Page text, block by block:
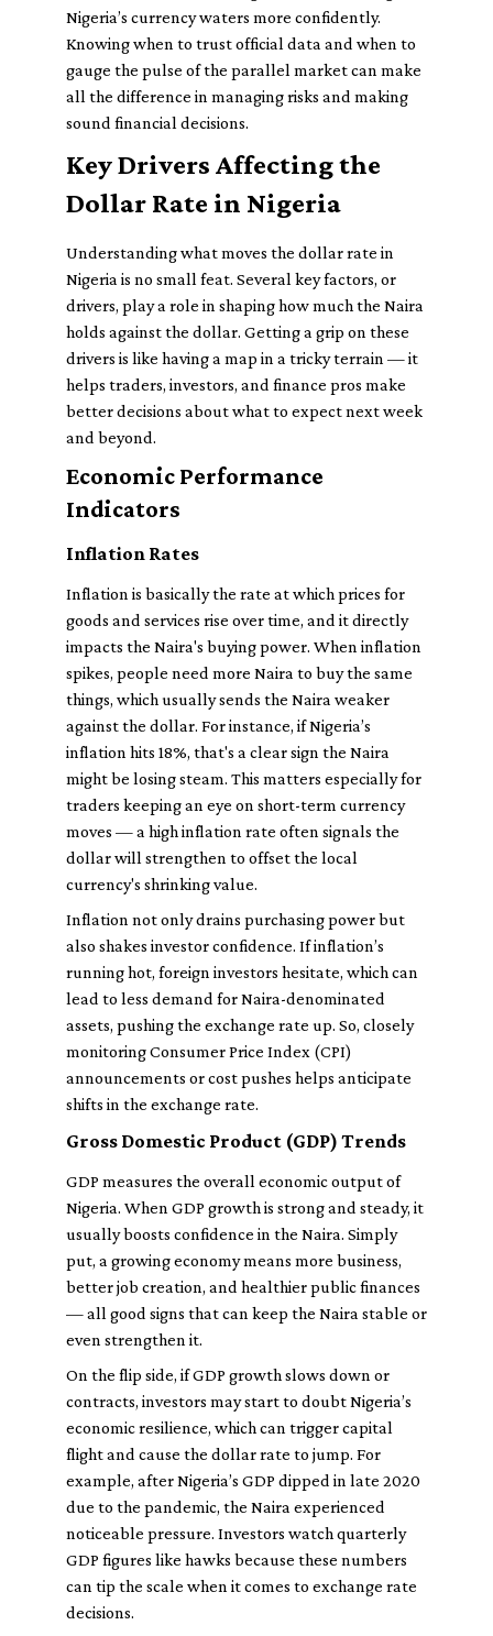
Nigeria’s currency waters more confidently.
Knowing when to trust official data and when to
gauge the pulse of the parallel market can make
all the difference in managing risks and making
sound financial decisions.
Key Drivers Affecting the
Dollar Rate in Nigeria
Understanding what moves the dollar rate in
Nigeria is no small feat. Several key factors, or
drivers, play a role in shaping how much the Naira
holds against the dollar. Getting a grip on these
drivers is like having a map in a tricky terrain — it
helps traders, investors, and finance pros make
better decisions about what to expect next week
and beyond.
Economic Performance
Indicators
Inflation Rates
Inflation is basically the rate at which prices for
goods and services rise over time, and it directly
impacts the Naira's buying power. When inflation
spikes, people need more Naira to buy the same
things, which usually sends the Naira weaker
against the dollar. For instance, if Nigeria’s
inflation hits 18%, that's a clear sign the Naira
might be losing steam. This matters especially for
traders keeping an eye on short-term currency
moves — a high inflation rate often signals the
dollar will strengthen to offset the local
currency's shrinking value.
Inflation not only drains purchasing power but
also shakes investor confidence. If inflation’s
running hot, foreign investors hesitate, which can
lead to less demand for Naira-denominated
assets, pushing the exchange rate up. So, closely
monitoring Consumer Price Index (CPI)
announcements or cost pushes helps anticipate
shifts in the exchange rate.
Gross Domestic Product (GDP) Trends
GDP measures the overall economic output of
Nigeria. When GDP growth is strong and steady, it
usually boosts confidence in the Naira. Simply
put, a growing economy means more business,
better job creation, and healthier public finances
— all good signs that can keep the Naira stable or
even strengthen it.
On the flip side, if GDP growth slows down or
contracts, investors may start to doubt Nigeria’s
economic resilience, which can trigger capital
flight and cause the dollar rate to jump. For
example, after Nigeria’s GDP dipped in late 2020
due to the pandemic, the Naira experienced
noticeable pressure. Investors watch quarterly
GDP figures like hawks because these numbers
can tip the scale when it comes to exchange rate
decisions.